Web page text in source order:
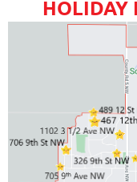
HOLIDAY